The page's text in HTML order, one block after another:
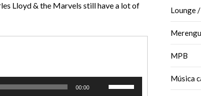
Lloyd & the Marvels still have a lot of
00:00
Lounge
MPB
Música